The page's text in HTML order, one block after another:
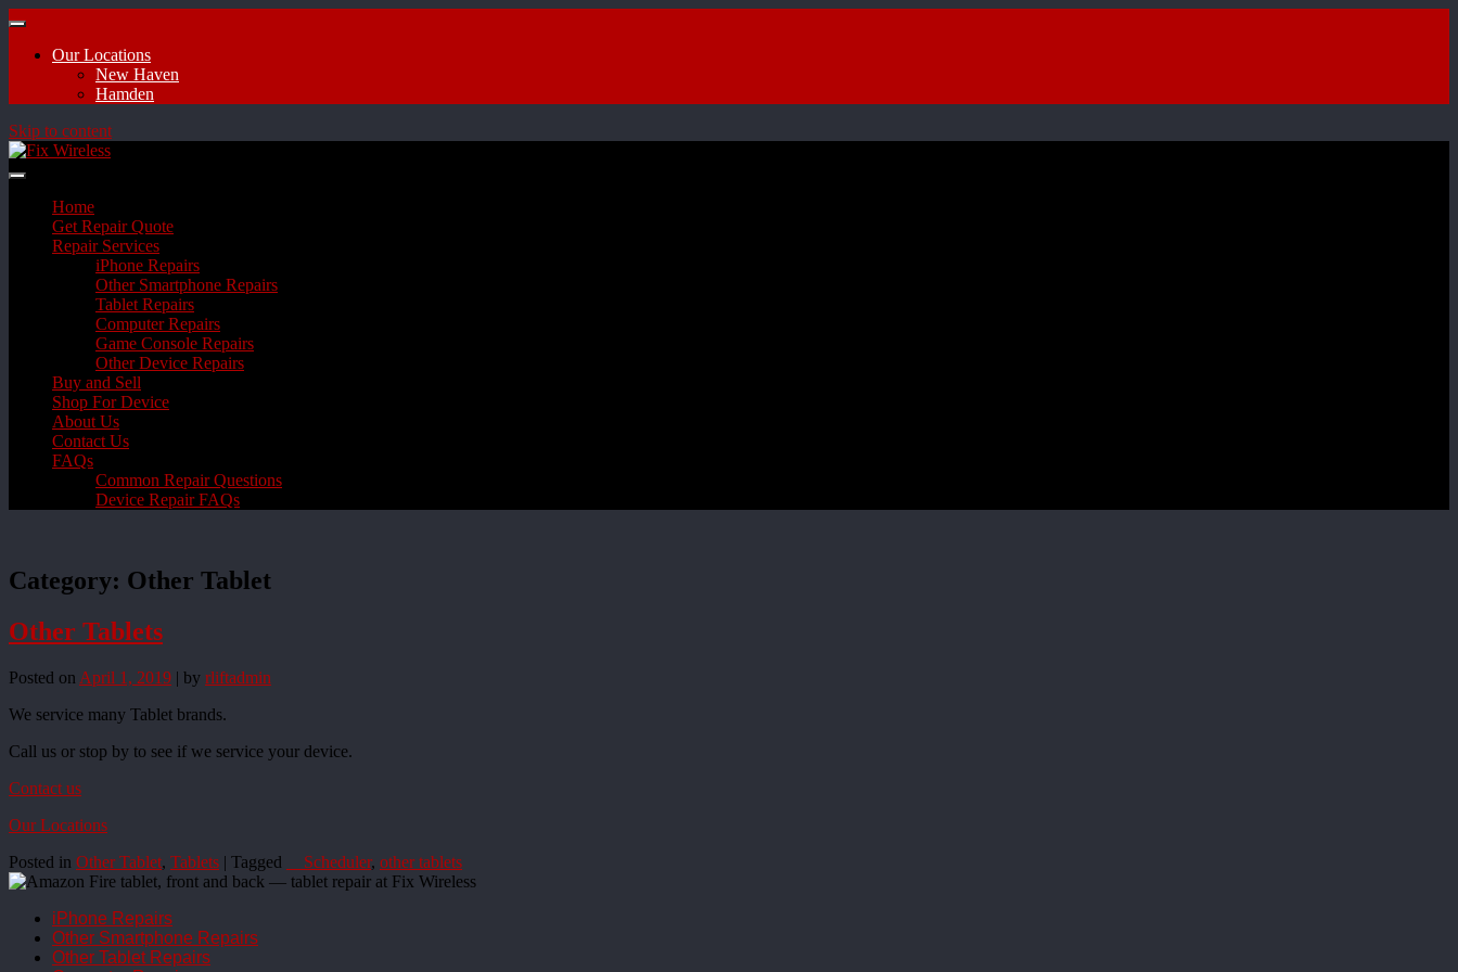
Our Locations
New Haven
Hamden
Skip to content
Home
Get Repair Quote
Repair Services
iPhone Repairs
Other Smartphone Repairs
Tablet Repairs
Computer Repairs
Game Console Repairs
Other Device Repairs
Buy and Sell
Shop For Device
About Us
Contact Us
FAQs
Common Repair Questions
Device Repair FAQs
Category: Other Tablet
Other Tablets
Posted on April 1, 2019 | by rliftadmin
We service many Tablet brands.
Call us or stop by to see if we service your device.
Contact us
Our Locations
Posted in Other Tablet, Tablets | Tagged __Scheduler, other tablets
iPhone Repairs
Other Smartphone Repairs
Other Tablet Repairs